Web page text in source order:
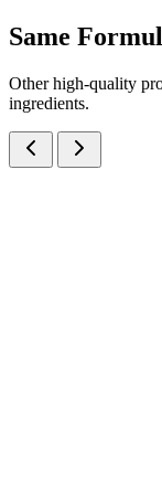
Same
Other high-quality
ingredients.